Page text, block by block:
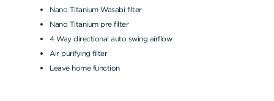
Nano Titanium Wasabi filter
Nano Titanium pre filter
4 Way directional auto swing airflow
Air purifying filter
Leave home function